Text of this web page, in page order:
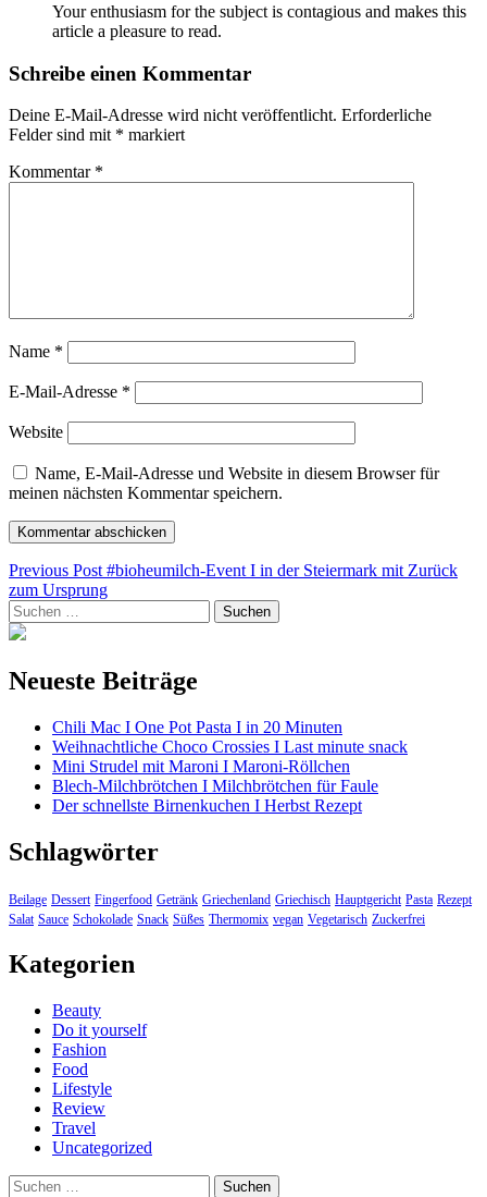
Your enthusiasm for the subject is contagious and makes this
article a pleasure to read.
Schreibe einen Kommentar
Deine E-Mail-Adresse wird nicht veröffentlicht. Erforderliche
Felder sind mit * markiert
Kommentar *
Name *
E-Mail-Adresse *
Website
Name, E-Mail-Adresse und Website in diesem Browser für
meinen nächsten Kommentar speichern.
Beitragsnavigation
Previous Post #bioheumilch-Event I in der Steiermark mit Zurück
zum Ursprung
Suchen
nach:
Neueste Beiträge
Chili Mac I One Pot Pasta I in 20 Minuten
Weihnachtliche Choco Crossies I Last minute snack
Mini Strudel mit Maroni I Maroni-Röllchen
Blech-Milchbrötchen I Milchbrötchen für Faule
Der schnellste Birnenkuchen I Herbst Rezept
Schlagwörter
Beilage Dessert Fingerfood Getränk Griechenland Griechisch Hauptgericht Pasta Rezept
Salat Sauce Schokolade Snack Süßes Thermomix vegan Vegetarisch Zuckerfrei
Kategorien
Beauty
Do it yourself
Fashion
Food
Lifestyle
Review
Travel
Uncategorized
Suchen